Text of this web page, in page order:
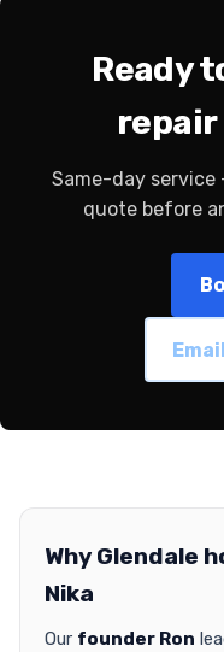
Ready
repair
Same-day
quote before
Why Glendale
Nika
Our founder Ron